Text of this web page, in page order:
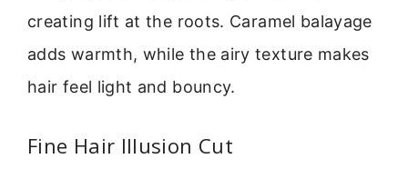
creating lift at the roots. Caramel balayage
adds warmth, while the airy texture makes
hair feel light and bouncy.
Fine Hair Illusion Cut